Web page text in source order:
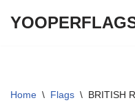
Home \ Flags \ BRITISH